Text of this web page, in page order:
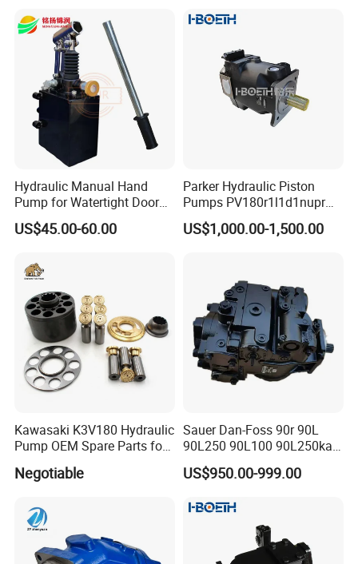
Rexroth Komatsu Hyundai
Kubota Kobelco
Machinery
Hydraulic Manual Hand
Pump for Watertight Door
on Ship
US$45.00-60.00
Parker Hydraulic Piston
Pumps PV180r1l1d1nupr
PV180r1K1t1nff1
PV180r1K1t1vmm1
PV180r1K1t1nmtp
US$1,000.00-1,500.00
Kawasaki K3V180 Hydraulic
Pump OEM Spare Parts for
Negotiable
Sauer Dan-Foss 90r 90L
90L250 90L100 90L250ka
Series
90L250ka1bc8014f1K03nn
Displacement Piston Pump
US$950.00-999.00